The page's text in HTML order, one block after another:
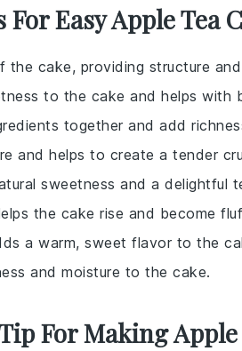
Easy Apple Tea
the cake, providing structure
to the cake and helps with
together and add
and helps to create a tender
sweetness and a delightful
the cake rise and become
a warm, sweet flavor to the
and moisture to the cake.
For Making Apple